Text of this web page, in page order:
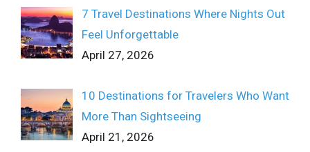
7 Travel Destinations Where Nights Out
Feel Unforgettable
April 27, 2026
10 Destinations for Travelers Who Want
More Than Sightseeing
April 21, 2026